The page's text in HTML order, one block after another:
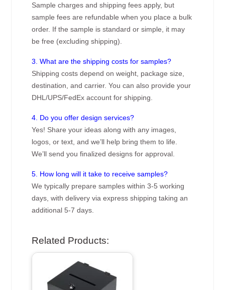
Sample charges and shipping fees apply, but
sample fees are refundable when you place a bulk
order. If the sample is standard or simple, it may
be free (excluding shipping).
3. What are the shipping costs for samples?
Shipping costs depend on weight, package size,
destination, and carrier. You can also provide your
DHL/UPS/FedEx account for shipping.
4. Do you offer design services?
Yes! Share your ideas along with any images,
logos, or text, and we’ll help bring them to life.
We’ll send you finalized designs for approval.
5. How long will it take to receive samples?
We typically prepare samples within 3-5 working
days, with delivery via express shipping taking an
additional 5-7 days.
Related Products: